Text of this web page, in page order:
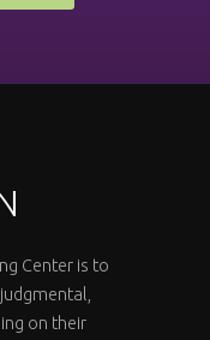
Center is to
on their